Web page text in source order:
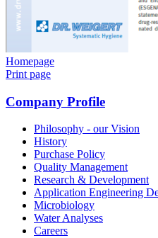
Homepage
Print page
Company Profile
Philosophy - our Vision
History
Purchase Policy
Quality Management
Research & Development
Application Engineering
Microbiology
Water Analyses
Careers